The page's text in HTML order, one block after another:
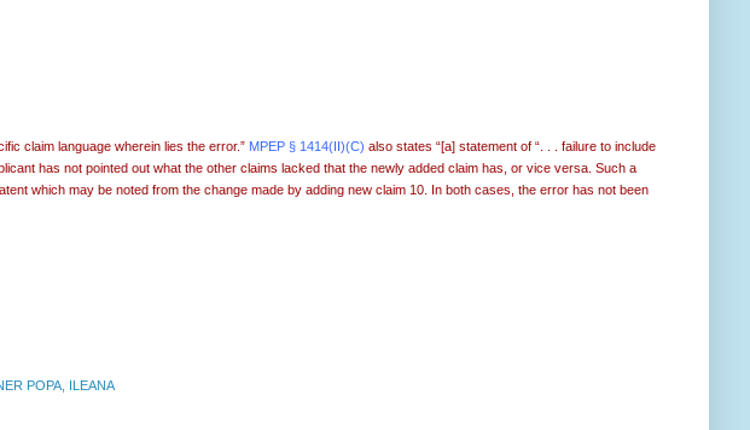
claim language wherein lies the error.” MPEP § 1414(II)(C) also states “[a] statement of “. . . failure to include
has not pointed out what the other claims lacked that the newly added claim has, or vice versa. Such a
which may be noted from the change made by adding new claim 10. In both cases, the error has not been
POPA, ILEANA